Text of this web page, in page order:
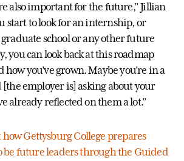
also important for the future,” Jillian
start to look for an internship, or
graduate school or any other future
you can look back at this roadmap
how you’ve grown. Maybe you’re in a
employer is] asking about your
already reflected on them a lot.”
Gettysburg College prepares
be future leaders through the Guided